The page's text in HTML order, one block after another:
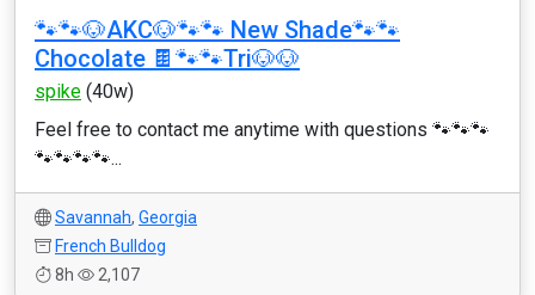
🐾🐾🐶AKC🐶🐾🐾 New Shade🐾🐾
Chocolate 🍫🐾🐾Tri🐶🐶
spike (40w)
Feel free to contact me anytime with questions 🐾🐾🐾
🐾🐾🐾🐾...
Savannah, Georgia
French Bulldog
8h
2,107